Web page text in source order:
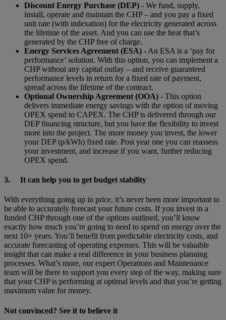
Discount Energy Purchase (DEP) - We fund, supply,
install, operate and maintain the CHP – and you pay a fixed
unit rate (with indexation) for the electricity generated across
the lifetime of the asset. And you can use the heat that’s
generated by the CHP free of charge.
Energy Services Agreement (ESA) - An ESA is a ‘pay for
performance’ solution. With this option, you can implement a
CHP without any capital outlay – and receive guaranteed
performance levels in return for a fixed rate of payment,
spread across the lifetime of the contract.
Optional Ownership Agreement (OOA) - This option
delivers immediate energy savings with the option of moving
OPEX spend to CAPEX. The CHP is delivered through our
DEP financing structure, but you have the flexibility to invest
more into the project. The more money you invest, the lower
your DEP (p/kWh) fixed rate. Post year one you can reassess
your investment, and increase if you want, further reducing
OPEX spend.
3. It can help you to get budget stability
With everything going up in price, it’s never been more important to
be able to accurately forecast your future costs. If you invest in a
funded CHP through one of the options outlined, you’ll know
exactly how much you’re going to need to spend on energy over the
next 10+ years. You’ll benefit from predictable electricity costs, and
accurate forecasting of operating expenses. This will be valuable
insight that can make a real difference in your business planning
processes. What’s more, our expert Operations and Maintenance
team will be there to support you every step of the way, making sure
that your CHP is performing at optimal levels and that you’re getting
maximum value for money.
Not convinced? See it to believe it